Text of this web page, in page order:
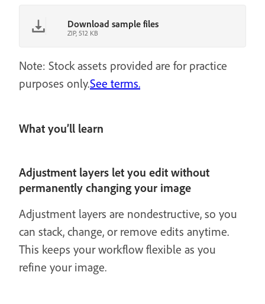
Download sample files
ZIP, 512 KB
Note: Stock assets provided are for practice
purposes only.See terms.
What you’ll learn
Adjustment layers let you edit without
permanently changing your image
Adjustment layers are nondestructive, so you
can stack, change, or remove edits anytime.
This keeps your workflow flexible as you
refine your image.